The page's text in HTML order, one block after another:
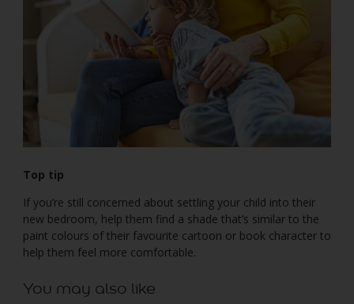
Top tip
If you’re still concerned about settling your child into their
new bedroom, help them find a shade that’s similar to the
paint colours of their favourite cartoon or book character to
help them feel more comfortable.
You may also like